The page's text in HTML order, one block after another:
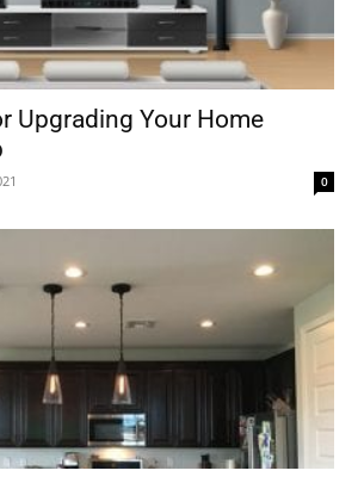
Upgrading Your Home
0